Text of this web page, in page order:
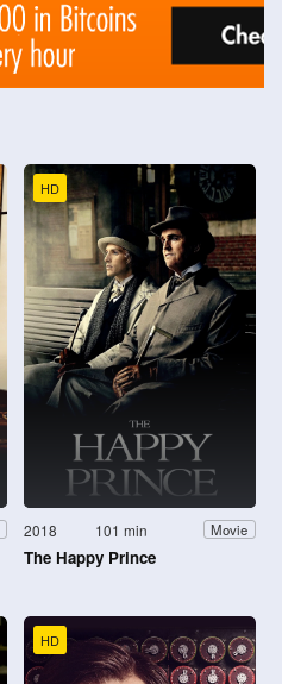
HD
2018 101 min Movie
The Happy Prince
HD